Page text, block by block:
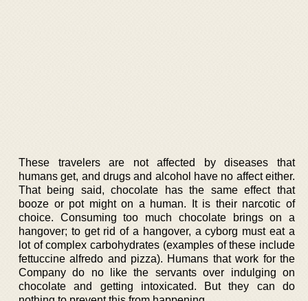
These travelers are not affected by diseases that
humans get, and drugs and alcohol have no affect either.
That being said, chocolate has the same effect that
booze or pot might on a human. It is their narcotic of
choice. Consuming too much chocolate brings on a
hangover; to get rid of a hangover, a cyborg must eat a
lot of complex carbohydrates (examples of these include
fettuccine alfredo and pizza). Humans that work for the
Company do no like the servants over indulging on
chocolate and getting intoxicated. But they can do